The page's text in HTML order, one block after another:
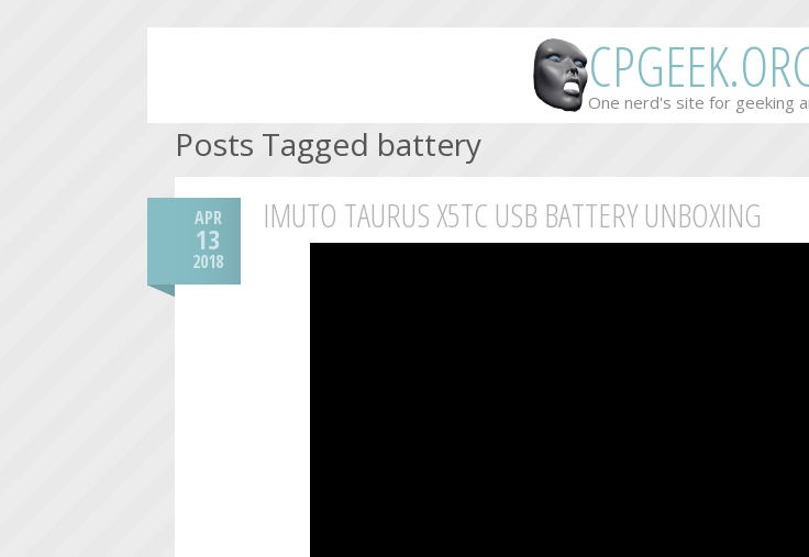
One nerd's site for geeking
Posts Tagged battery
APR
13
2018
IMUTO TAURUS X5TC USB BATTERY UNBOXING